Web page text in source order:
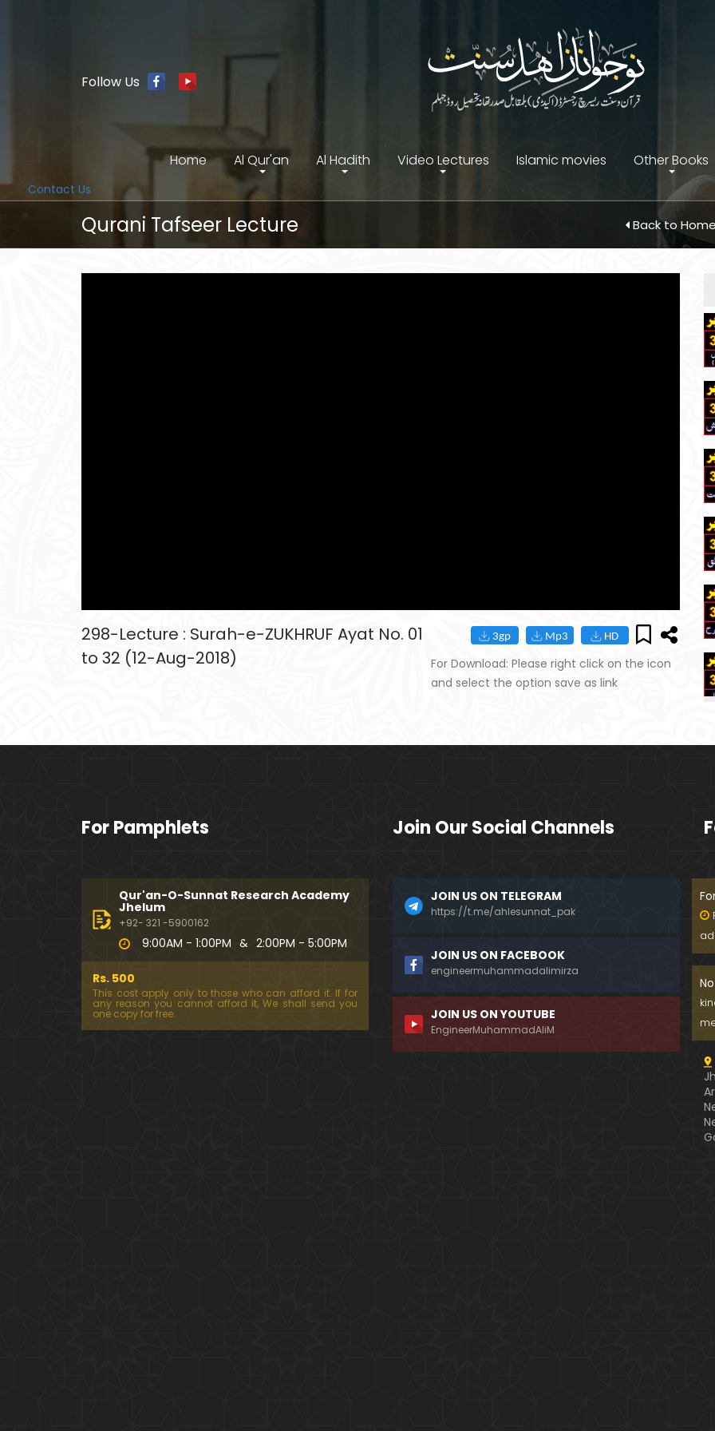
Follow Us
Home Al Qur'an Al Hadith Video Lectures Islamic movies Other Books
Contact Us
Qurani Tafseer Lecture Back to Home
298-Lecture : Surah-e-ZUKHRUF Ayat No. 01
to 32 (12-Aug-2018)
For Download: Please right click on the icon
and select the option save as link
For Pamphlets
Qur'an-O-Sunnat Research Academy
Jhelum
+92- 321 -5900162
9:00AM - 1:00PM & 2:00PM - 5:00PM
Rs. 500
This cost apply only to those who can afford it. If for
any reason you cannot afford it, We shall send you
one copy for free.
Join Our Social Channels
JOIN US ON TELEGRAM
https://t.me/ahlesunnat_pak
JOIN US ON FACEBOOK
engineermuhammadalimirza
JOIN US ON YOUTUBE
EngineerMuhammadAliM